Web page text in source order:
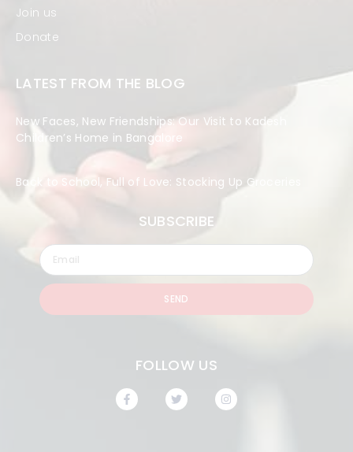
Join us
Donate
LATEST FROM THE BLOG
New Faces, New Friendships: Our Visit to Kadesh
Children’s Home in Bangalore
Back to School, Full of Love: Stocking Up Groceries
SUBSCRIBE
SEND
FOLLOW US